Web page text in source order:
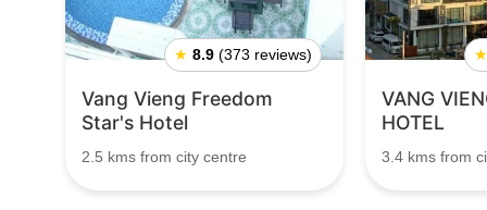
★ 8.9 (373 reviews)
Vang Vieng Freedom
Star's Hotel
2.5 kms from city centre
★
VANG
HOTEL
3.4 kms from